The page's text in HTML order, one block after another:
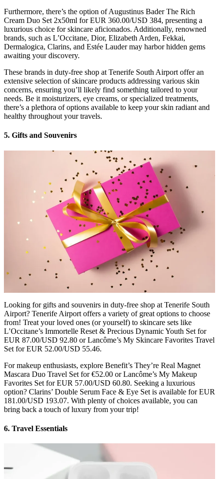
Furthermore, there’s the option of Augustinus Bader The Rich
Cream Duo Set 2x50ml for EUR 360.00/USD 384, presenting a
luxurious choice for skincare aficionados. Additionally, renowned
brands, such as L’Occitane, Dior, Elizabeth Arden, Fekkai,
Dermalogica, Clarins, and Estée Lauder may harbor hidden gems
awaiting your discovery.
These brands in duty-free shop at Tenerife South Airport offer an
extensive selection of skincare products addressing various skin
concerns, ensuring you’ll likely find something tailored to your
needs. Be it moisturizers, eye creams, or specialized treatments,
there’s a plethora of options available to keep your skin radiant and
healthy throughout your travels.
5. Gifts and Souvenirs
Looking for gifts and souvenirs in duty-free shop at Tenerife South
Airport? Tenerife Airport offers a variety of great options to choose
from! Treat your loved ones (or yourself) to skincare sets like
L’Occitane’s Immortelle Reset & Precious Dynamic Youth Set for
EUR 87.00/USD 92.80 or Lancôme’s My Skincare Favorites Travel
Set for EUR 52.00/USD 55.46.
For makeup enthusiasts, explore Benefit’s They’re Real Magnet
Mascara Duo Travel Set for €52.00 or Lancôme’s My Makeup
Favorites Set for EUR 57.00/USD 60.80. Seeking a luxurious
option? Clarins’ Double Serum Face & Eye Set is available for EUR
181.00/USD 193.07. With plenty of choices available, you can
bring back a touch of luxury from your trip!
6. Travel Essentials